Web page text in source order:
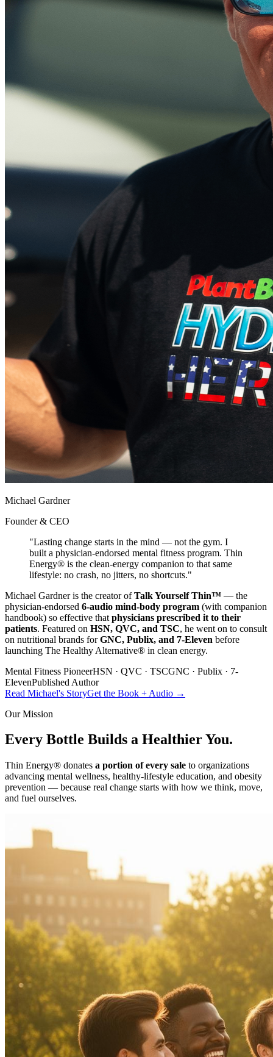
Michael Gardner
Founder & CEO
"Lasting change starts in the mind — not the gym. I
built a physician-endorsed mental fitness program. Thin
Energy® is the clean-energy companion to that same
lifestyle: no crash, no jitters, no shortcuts."
Michael Gardner is the creator of Talk Yourself Thin™ — the
physician-endorsed 6-audio mind-body program (with companion
handbook) so effective that physicians prescribed it to their
patients. Featured on HSN, QVC, and TSC, he went on to consult
on nutritional brands for GNC, Publix, and 7-Eleven before
launching The Healthy Alternative® in clean energy.
Mental Fitness PioneerHSN · QVC · TSCGNC · Publix · 7-
ElevenPublished Author
Read Michael's StoryGet the Book + Audio →
Our Mission
Every Bottle Builds a Healthier You.
Thin Energy® donates a portion of every sale to organizations
advancing mental wellness, healthy-lifestyle education, and obesity
prevention — because real change starts with how we think, move,
and fuel ourselves.